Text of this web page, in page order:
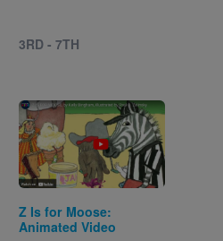
3RD - 7TH
Z Is for Moose:
Animated Video